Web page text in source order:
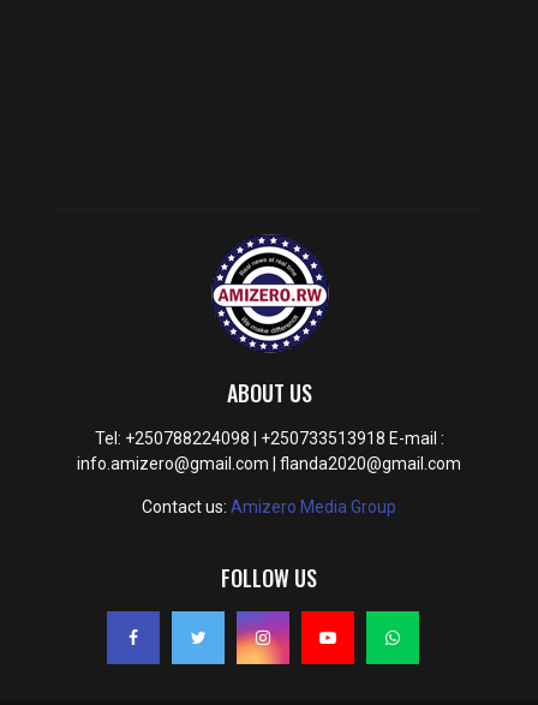
ABOUT US
Tel: +250788224098 | +250733513918 E-mail :
info.amizero@gmail.com | flanda2020@gmail.com
Contact us: Amizero Media Group
FOLLOW US